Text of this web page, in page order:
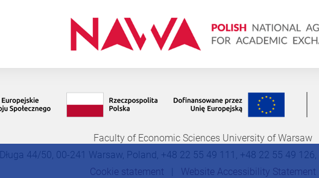
Faculty of Economic Sciences University of Warsaw
Długa 44/50, 00-241 Warsaw, Poland, +48 22 55 49 111, +48 22 55 49 126,
Cookie statement
Website Accessibility Statement